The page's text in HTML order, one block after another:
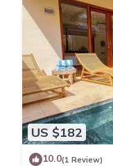
US $182
10.0(1 Review)